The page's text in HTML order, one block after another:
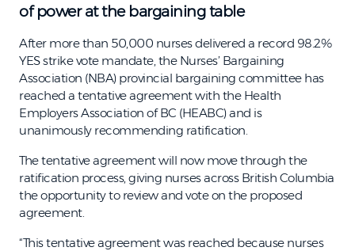
of power at the bargaining table
After more than 50,000 nurses delivered a record 98.2%
YES strike vote mandate, the Nurses’ Bargaining
Association (NBA) provincial bargaining committee has
reached a tentative agreement with the Health
Employers Association of BC (HEABC) and is
unanimously recommending ratification.
The tentative agreement will now move through the
ratification process, giving nurses across British Columbia
the opportunity to review and vote on the proposed
agreement.
“This tentative agreement was reached because nurses